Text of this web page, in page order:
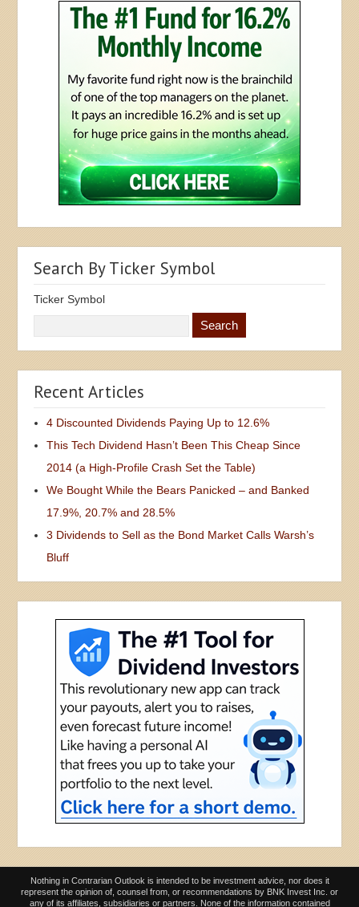
Search By Ticker Symbol
Ticker Symbol
Recent Articles
4 Discounted Dividends Paying Up to 12.6%
This Tech Dividend Hasn’t Been This Cheap Since
2014 (a High-Profile Crash Set the Table)
We Bought While the Bears Panicked – and Banked
17.9%, 20.7% and 28.5%
3 Dividends to Sell as the Bond Market Calls Warsh’s
Bluff
Nothing in Contrarian Outlook is intended to be investment advice, nor does it
represent the opinion of, counsel from, or recommendations by BNK Invest Inc. or
any of its affiliates, subsidiaries or partners. None of the information contained